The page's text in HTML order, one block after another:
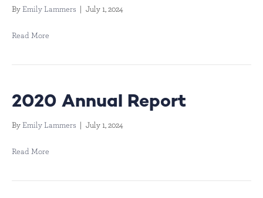
By Emily Lammers | July 1, 2024
Read More
2020 Annual Report
By Emily Lammers | July 1, 2024
Read More